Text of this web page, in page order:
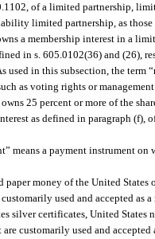
of a limited partnership,
limited partnership, as those
a membership interest in a
in s. 605.0102(36) and (26),
used in this subsection, the term
as voting rights or
25 percent or more of the
as defined in paragraph (f),
means a payment instrument on
paper money of the United
used and accepted as
silver certificates, United States
customarily used and